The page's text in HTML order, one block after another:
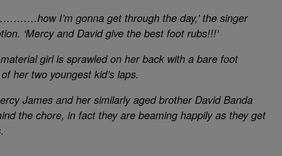
I’m gonna get through the day,’ the singer
‘Mercy and David give the best foot rubs!!!’
girl is sprawled on her back with a bare foot
her two youngest kid’s laps.
James and her similarly aged brother David Banda
the chore, in fact they are beaming happily as they get